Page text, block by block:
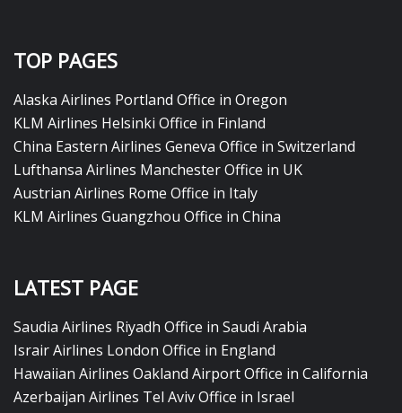
TOP PAGES
Alaska Airlines Portland Office in Oregon
KLM Airlines Helsinki Office in Finland
China Eastern Airlines Geneva Office in Switzerland
Lufthansa Airlines Manchester Office in UK
Austrian Airlines Rome Office in Italy
KLM Airlines Guangzhou Office in China
LATEST PAGE
Saudia Airlines Riyadh Office in Saudi Arabia
Israir Airlines London Office in England
Hawaiian Airlines Oakland Airport Office in California
Azerbaijan Airlines Tel Aviv Office in Israel